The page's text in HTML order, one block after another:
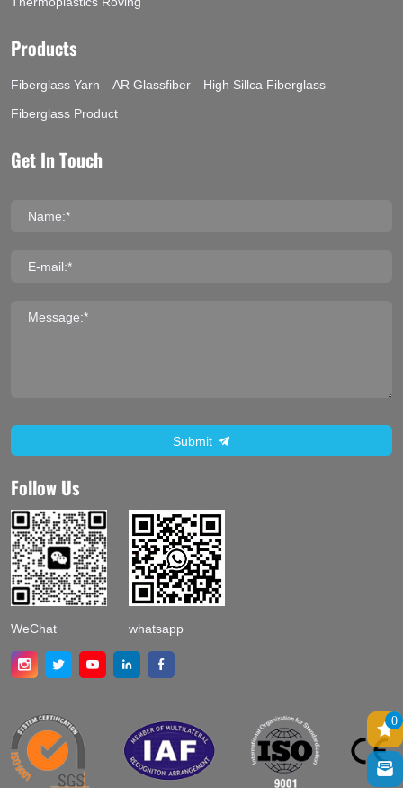
Products
Fiberglass Yarn AR Glassfiber
High Sillca Fiberglass
Fiberglass Product
Get In Touch
Name:*
E-mail:*
Message:*
Submit
Follow Us
WeChat whatsapp
0